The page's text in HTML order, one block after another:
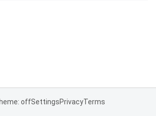
offSettingsPrivacyTerms